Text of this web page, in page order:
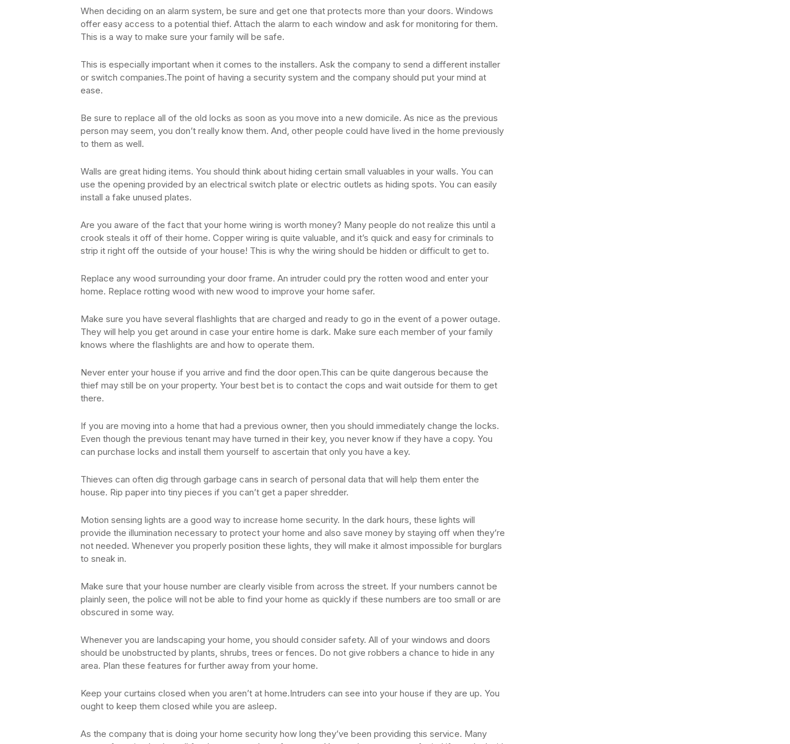
When deciding on an alarm system, be sure and get one that protects more than your doors. Windows
offer easy access to a potential thief. Attach the alarm to each window and ask for monitoring for them.
This is a way to make sure your family will be safe.
This is especially important when it comes to the installers. Ask the company to send a different installer
or switch companies.The point of having a security system and the company should put your mind at
ease.
Be sure to replace all of the old locks as soon as you move into a new domicile. As nice as the previous
person may seem, you don’t really know them. And, other people could have lived in the home previously
to them as well.
Walls are great hiding items. You should think about hiding certain small valuables in your walls. You can
use the opening provided by an electrical switch plate or electric outlets as hiding spots. You can easily
install a fake unused plates.
Are you aware of the fact that your home wiring is worth money? Many people do not realize this until a
crook steals it off of their home. Copper wiring is quite valuable, and it’s quick and easy for criminals to
strip it right off the outside of your house! This is why the wiring should be hidden or difficult to get to.
Replace any wood surrounding your door frame. An intruder could pry the rotten wood and enter your
home. Replace rotting wood with new wood to improve your home safer.
Make sure you have several flashlights that are charged and ready to go in the event of a power outage.
They will help you get around in case your entire home is dark. Make sure each member of your family
knows where the flashlights are and how to operate them.
Never enter your house if you arrive and find the door open.This can be quite dangerous because the
thief may still be on your property. Your best bet is to contact the cops and wait outside for them to get
there.
If you are moving into a home that had a previous owner, then you should immediately change the locks.
Even though the previous tenant may have turned in their key, you never know if they have a copy. You
can purchase locks and install them yourself to ascertain that only you have a key.
Thieves can often dig through garbage cans in search of personal data that will help them enter the
house. Rip paper into tiny pieces if you can’t get a paper shredder.
Motion sensing lights are a good way to increase home security. In the dark hours, these lights will
provide the illumination necessary to protect your home and also save money by staying off when they’re
not needed. Whenever you properly position these lights, they will make it almost impossible for burglars
to sneak in.
Make sure that your house number are clearly visible from across the street. If your numbers cannot be
plainly seen, the police will not be able to find your home as quickly if these numbers are too small or are
obscured in some way.
Whenever you are landscaping your home, you should consider safety. All of your windows and doors
should be unobstructed by plants, shrubs, trees or fences. Do not give robbers a chance to hide in any
area. Plan these features for further away from your home.
Keep your curtains closed when you aren’t at home.Intruders can see into your house if they are up. You
ought to keep them closed while you are asleep.
As the company that is doing your home security how long they’ve been providing this service. Many